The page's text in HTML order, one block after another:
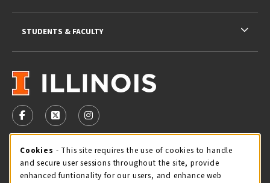
VISIT US ON SOCIAL MEDIA
FOLLOW US ON FACEBOOK (OPENS IN A NEW TAB)
FOLLOW US ON X - FORMERLY TWITTER
FOLLOW US ON INSTAGRAM (OPENS IN
STORE HOURS
Thursday 9:00AM - 5:00PM
STUDENTS & FACULTY
Cookie Usage Notification
Cookies - This site requires the use of cookies to handle
and secure user sessions throughout the site, provide
enhanced funtionality for our users, and enhance web